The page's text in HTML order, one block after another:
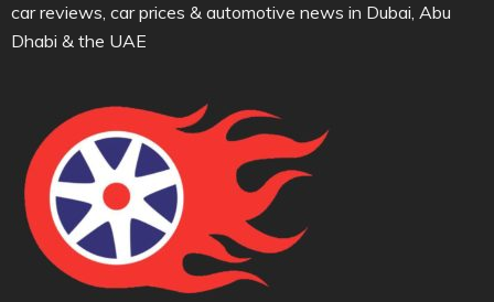
car reviews, car prices & automotive news in Dubai, Abu
Dhabi & the UAE